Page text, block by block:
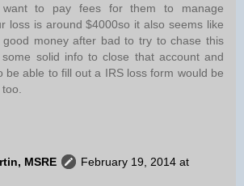
to pay fees for them to manage
loss is around $4000so it also seems like
good money after bad to try to chase this
solid info to close that account and
be able to fill out a IRS loss form would be
MSRE
February 19, 2014 at